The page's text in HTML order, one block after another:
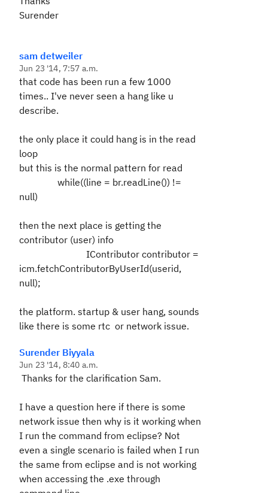
Surender
sam detweiler
Jun 23 '14, 7:57 a.m.
that code has been run a few 1000
times.. I've never seen a hang like u
describe.
the only place it could hang is in the read
loop
but this is the normal pattern for read
while((line = br.readLine()) !=
null)
then the next place is getting the
contributor (user) info
IContributor contributor =
icm.fetchContributorByUserId(userid,
null);
the platform. startup & user hang, sounds
like there is some rtc or network issue.
Surender Biyyala
Jun 23 '14, 8:40 a.m.
Thanks for the clarification Sam.
I have a question here if there is some
network issue then why is it working when
I run the command from eclipse? Not
even a single scenario is failed when I run
the same from eclipse and is not working
when accessing the .exe through